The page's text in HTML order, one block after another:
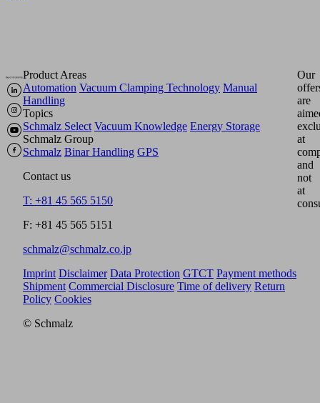
Product Areas
Automation Vacuum Clamping Technology Manual
Handling
Topics
Schmalz Select Vacuum Knowledge Energy Storage
Schmalz Group
Schmalz Binar Handling GPS
Contact us
T: +81 45 565 5150
F: +81 45 565 5151
schmalz@schmalz.co.jp
Our
are
at
and
not
at
Imprint Disclaimer Data Protection GTCT Payment methods
Shipment Commercial Disclosure Time of delivery Return
Policy Cookies
© Schmalz